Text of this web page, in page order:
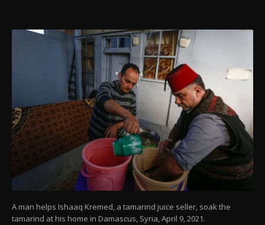
A man helps Ishaaq Kremed, a tamarind juice seller, soak the
tamarind at his home in Damascus, Syria, April 9, 2021.